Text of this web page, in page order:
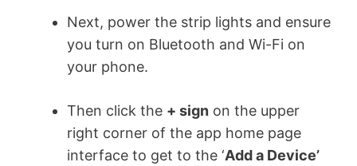
Next, power the strip lights and ensure
you turn on Bluetooth and Wi-Fi on
your phone.
Then click the + sign on the upper
right corner of the app home page
interface to get to the ‘Add a Device’